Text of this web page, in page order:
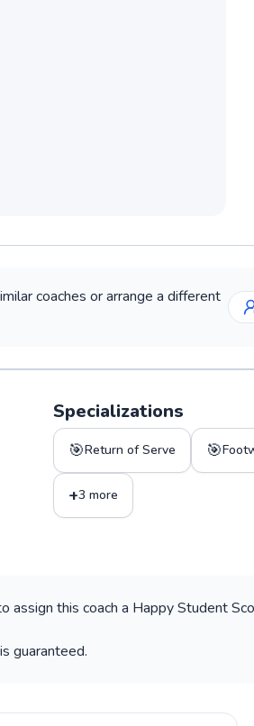
coaches or arrange a different
Specializations
🎯Return of Serve 🎯
+3 more
this coach a Happy Student
guaranteed.